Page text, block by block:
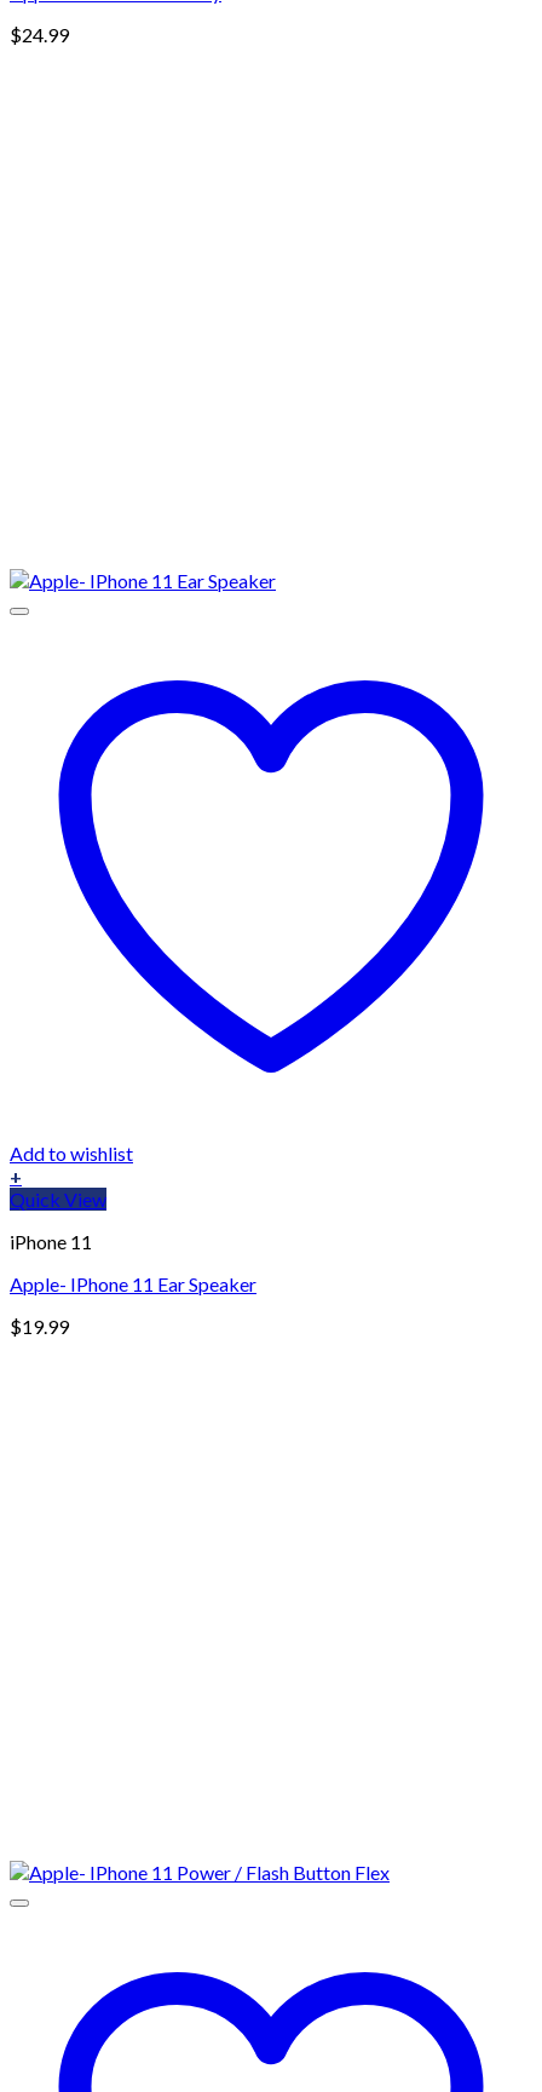
$24.99
Add to wishlist
+
Quick View
iPhone 11
Apple- IPhone 11 Ear Speaker
$19.99